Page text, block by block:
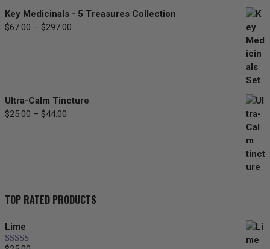
Key Medicinals - 5 Treasures Collection
$67.00 – $297.00
Ultra-Calm Tincture
$25.00 – $44.00
TOP RATED PRODUCTS
Lime